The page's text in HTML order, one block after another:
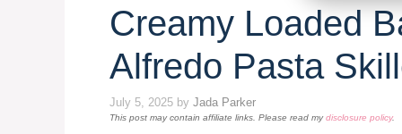
Creamy Loaded
Alfredo Pasta
July 5, 2025 by Jada Parker
This post may contain affiliate links. Please read mydisclosure policy.